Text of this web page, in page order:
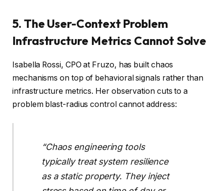
5. The User-Context Problem
Infrastructure Metrics Cannot Solve
Isabella Rossi, CPO at Fruzo, has built chaos
mechanisms on top of behavioral signals rather than
infrastructure metrics. Her observation cuts to a
problem blast-radius control cannot address:
“Chaos engineering tools
typically treat system resilience
as a static property. They inject